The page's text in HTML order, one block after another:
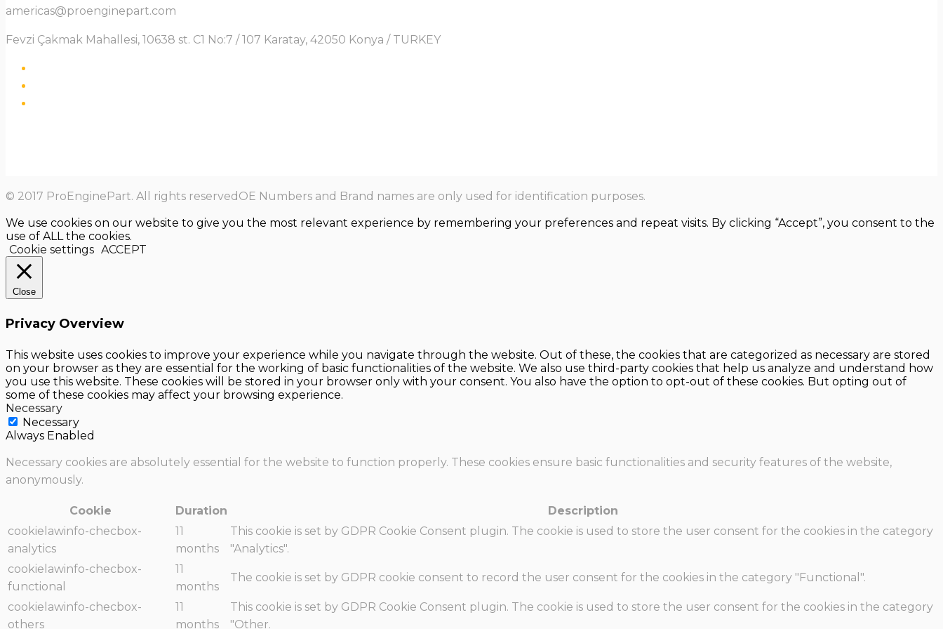
americas@proenginepart.com
Fevzi Çakmak Mahallesi, 10638 st. C1 No:7 / 107 Karatay, 42050 Konya / TURKEY
© 2017 ProEnginePart. All rights reservedOE Numbers and Brand names are only used for identification purposes.
We use cookies on our website to give you the most relevant experience by remembering your preferences and repeat visits. By clicking “Accept”, you consent to the
use of ALL the cookies.
Cookie settings ACCEPT
Close
Privacy Overview
This website uses cookies to improve your experience while you navigate through the website. Out of these, the cookies that are categorized as necessary are stored
on your browser as they are essential for the working of basic functionalities of the website. We also use third-party cookies that help us analyze and understand how
you use this website. These cookies will be stored in your browser only with your consent. You also have the option to opt-out of these cookies. But opting out of
some of these cookies may affect your browsing experience.
Necessary
Necessary
Always Enabled
Necessary cookies are absolutely essential for the website to function properly. These cookies ensure basic functionalities and security features of the website,
anonymously.
Cookie Duration
Description
cookielawinfo-checbox-
analytics
11
months
This cookie is set by GDPR Cookie Consent plugin. The cookie is used to store the user consent for the cookies in the category
"Analytics".
cookielawinfo-checbox-
functional
11
months
The cookie is set by GDPR cookie consent to record the user consent for the cookies in the category "Functional".
cookielawinfo-checbox-
others
11
months
This cookie is set by GDPR Cookie Consent plugin. The cookie is used to store the user consent for the cookies in the category
"Other.